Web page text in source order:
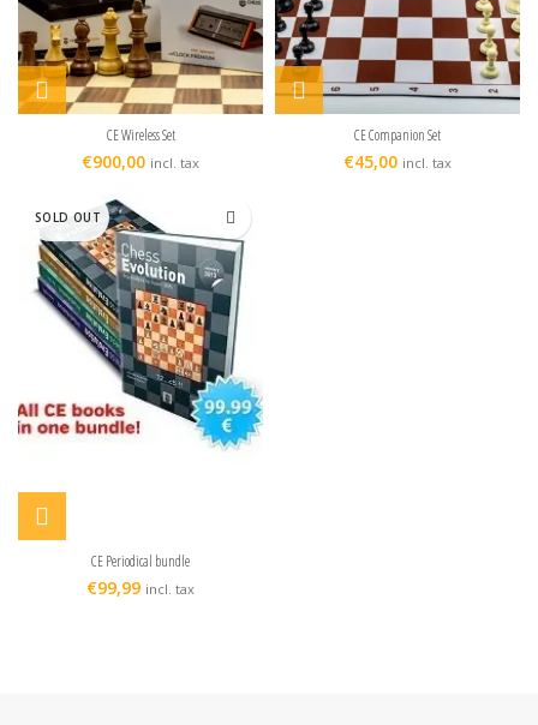
CE Wireless Set
€900,00 incl. tax
CE Companion Set
€45,00 incl. tax
SOLD OUT
CE Periodical bundle
€99,99 incl. tax